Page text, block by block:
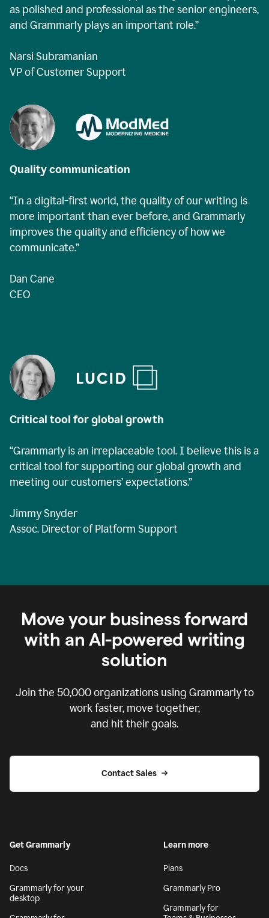
as polished and professional as the senior engineers,
and Grammarly plays an important role.”
Narsi Subramanian
VP of Customer Support
Quality communication
“In a digital-first world, the quality of our writing is
more important than ever before, and Grammarly
improves the quality and efficiency of how we
communicate.”
Dan Cane
CEO
Critical tool for global growth
“Grammarly is an irreplaceable tool. I believe this is a
critical tool for supporting our global growth and
meeting our customers’ expectations.”
Jimmy Snyder
Assoc. Director of Platform Support
Move your business forward
with an AI-powered writing
solution
Join the 50,000organizations using Grammarly to
work faster, move together,
and hit their goals.
Contact Sales
Get Grammarly
Docs
Grammarly for your
desktop
Learn more
Plans
Grammarly Pro
Grammarly for